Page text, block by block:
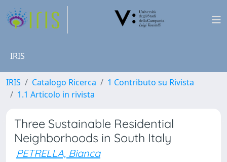
IRIS
IRIS Catalogo Ricerca
1 Contributo su Rivista
1.1 Articolo in rivista
Three Sustainable Residential
Neighborhoods in South Italy
PETRELLA, Bianca